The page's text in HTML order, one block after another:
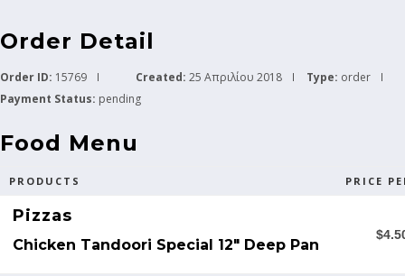
Order Detail
Order ID: 15769 Created: 25 Απριλίου 2018 Type: order
Payment Status: pending
Food Menu
PRODUCTS PRICE
Pizzas
Chicken Tandoori Special 12" Deep Pan